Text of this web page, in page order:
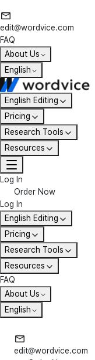
edit@wordvice.com
FAQ
About Us
English
English Editing
Pricing
Research Tools
Resources
Log In
Order Now
Log In
English Editing
Pricing
Research Tools
Resources
FAQ
About Us
English
edit@wordvice.com